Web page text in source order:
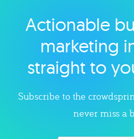
Explore
Actionable
marketing
straight to
Subscribe to the
never miss a